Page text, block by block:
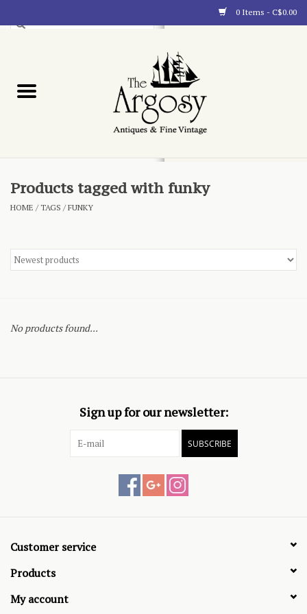
0 Items - C$0.00
Blog
Products tagged with funky
HOME /TAGS /FUNKY
No products found...
Sign up for our newsletter:
SUBSCRIBE
Customer service
Products
My account